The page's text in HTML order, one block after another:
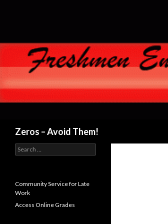
Zeros – Avoid Them!
Search
for:
Community Service for Late
Work
Access Online Grades